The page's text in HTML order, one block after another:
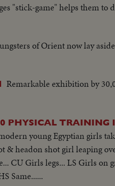
"stick-game" helps them to
of Orient now lay
Remarkable exhibition by
PHYSICAL TRAINING
young Egyptian girls
& headon shot girl leaping
CU Girls legs... LS Girls on
Same......